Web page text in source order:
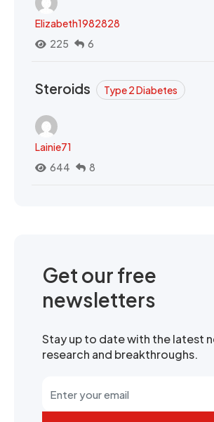
Elizabeth1982828
225
6
Steroids Type 2 Diabetes
Lainie71
644
8
Get our free
newsletters
Stay up to date with the latest
research and breakthroughs.